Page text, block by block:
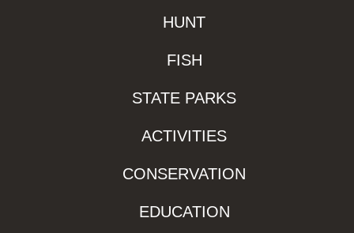
HUNT
FISH
STATE PARKS
ACTIVITIES
CONSERVATION
EDUCATION